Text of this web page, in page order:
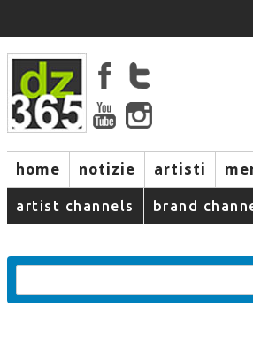
home notizie artisti
artist channels brand